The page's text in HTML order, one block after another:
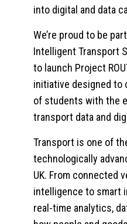
into digital and data
We’re proud to be
Intelligent Transport
to launch Project
initiative designed to
of students with the
transport data and
Transport is one of
technologically
UK. From connected
intelligence to smart
real-time analytics,